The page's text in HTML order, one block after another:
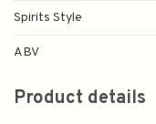
Spirits Style
ABV
Product details